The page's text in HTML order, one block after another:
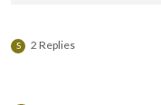
S 2 Replies